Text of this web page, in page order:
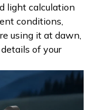
light calculation
conditions,
using it at dawn,
of your